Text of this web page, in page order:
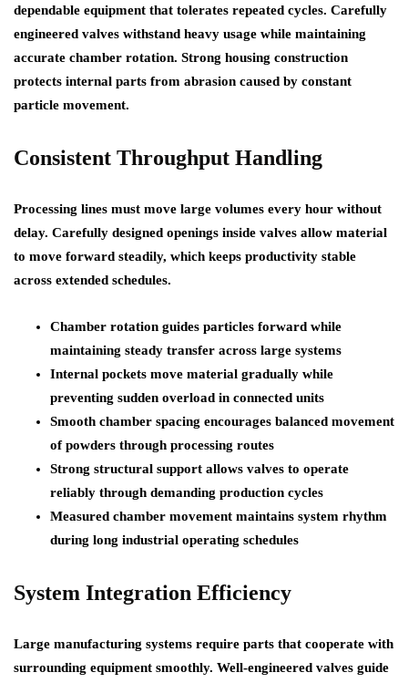
dependable equipment that tolerates repeated cycles. Carefully
engineered valves withstand heavy usage while maintaining
accurate chamber rotation. Strong housing construction
protects internal parts from abrasion caused by constant
particle movement.
Consistent Throughput Handling
Processing lines must move large volumes every hour without
delay. Carefully designed openings inside valves allow material
to move forward steadily, which keeps productivity stable
across extended schedules.
Chamber rotation guides particles forward while
maintaining steady transfer across large systems
Internal pockets move material gradually while
preventing sudden overload in connected units
Smooth chamber spacing encourages balanced movement
of powders through processing routes
Strong structural support allows valves to operate
reliably through demanding production cycles
Measured chamber movement maintains system rhythm
during long industrial operating schedules
System Integration Efficiency
Large manufacturing systems require parts that cooperate with
surrounding equipment smoothly. Well-engineered valves guide